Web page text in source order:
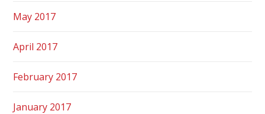
May 2017
April 2017
February 2017
January 2017